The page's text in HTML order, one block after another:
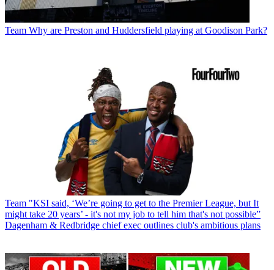
Team Why are Preston and Huddersfield playing at Goodison Park?
Team "KSI said, ‘We’re going to get to the Premier League, but It
might take 20 years’ - it's not my job to tell him that's not possible”
Dagenham & Redbridge chief exec outlines club's ambitious plans